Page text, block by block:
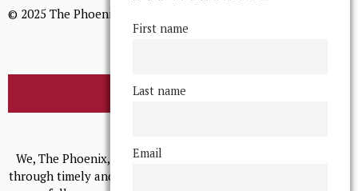
© 2025 The Phoenix, All Rights Reserved
BROWSE THE ARCHIVE
We, The Phoenix, aim to empower and serve our community
through timely and relevant coverage, continually striving for
First name
Last name
Email